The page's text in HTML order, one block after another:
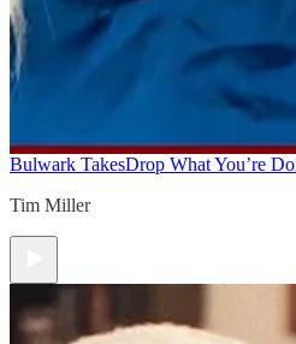
Bulwark TakesDrop What You’re
Tim Miller